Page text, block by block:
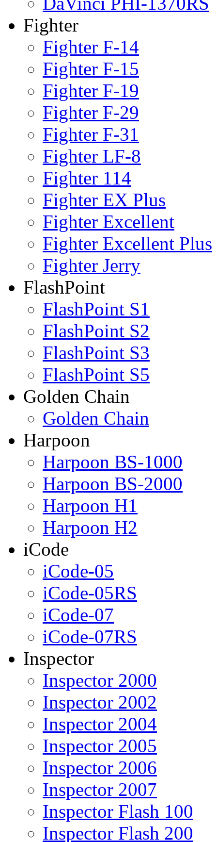
Fighter
Fighter F-14
Fighter F-15
Fighter F-19
Fighter F-29
Fighter F-31
Fighter LF-8
Fighter 114
Fighter EX Plus
Fighter Excellent
Fighter Excellent Plus
Fighter Jerry
FlashPoint
FlashPoint S1
FlashPoint S2
FlashPoint S3
FlashPoint S5
Golden Chain
Golden Chain
Harpoon
Harpoon BS-1000
Harpoon BS-2000
Harpoon H1
Harpoon H2
iCode
iCode-05
iCode-05RS
iCode-07
iCode-07RS
Inspector
Inspector 2000
Inspector 2002
Inspector 2004
Inspector 2005
Inspector 2006
Inspector 2007
Inspector Flash 100
Inspector Flash 200